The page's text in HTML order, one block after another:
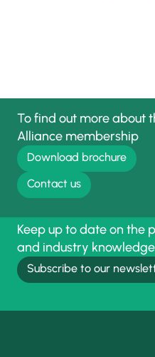
To find out more about
Alliance membership
Download brochure
Contact us
Keep up to date on the
and industry knowledge
Subscribe to our